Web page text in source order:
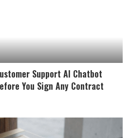
Support AI Chatbot
You Sign Any Contract